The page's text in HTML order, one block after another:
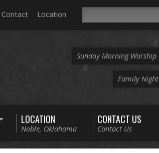
Contact Location
Sunday Morning Worship
Family Night
LOCATION
Noble, Oklahoma
CONTACT US
Contact Us